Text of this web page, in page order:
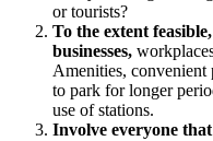
or tourists?
To the extent
businesses,
Amenities, convenient
to park for longer
use of stations.
Involve everyone